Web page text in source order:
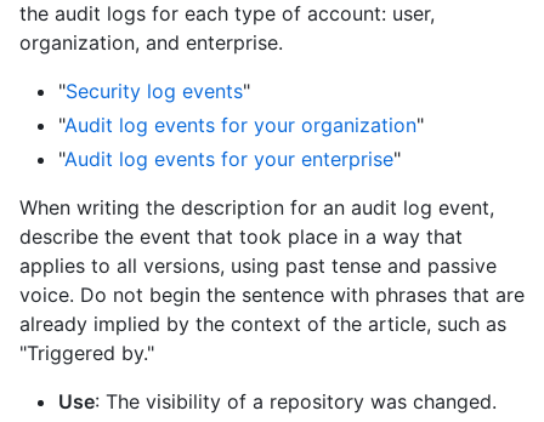
the audit logs for each type of account: user,
organization, and enterprise.
"Security log events"
"Audit log events for your organization"
"Audit log events for your enterprise"
When writing the description for an audit log event,
describe the event that took place in a way that
applies to all versions, using past tense and passive
voice. Do not begin the sentence with phrases that are
already implied by the context of the article, such as
"Triggered by."
Use: The visibility of a repository was changed.